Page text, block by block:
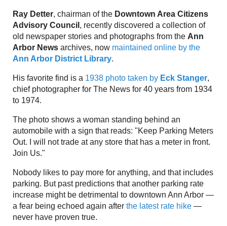
Ray Detter, chairman of the Downtown Area Citizens
Advisory Council , recently discovered a collection of
old newspaper stories and photographs from the Ann
Arbor News archives, now maintained online by the
Ann Arbor District Library.
His favorite find is a 1938 photo taken by Eck Stanger,
chief photographer for The News for 40 years from 1934
to 1974.
The photo shows a woman standing behind an
automobile with a sign that reads: "Keep Parking Meters
Out. I will not trade at any store that has a meter in front.
Join Us."
Nobody likes to pay more for anything, and that includes
parking. But past predictions that another parking rate
increase might be detrimental to downtown Ann Arbor —
a fear being echoed again after the latest rate hike —
never have proven true.